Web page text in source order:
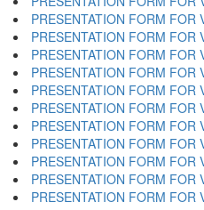
PRESENTATION FORM FOR
PRESENTATION FORM FOR
PRESENTATION FORM FOR
PRESENTATION FORM FOR
PRESENTATION FORM FOR
PRESENTATION FORM FOR
PRESENTATION FORM FOR
PRESENTATION FORM FOR
PRESENTATION FORM FOR
PRESENTATION FORM FOR
PRESENTATION FORM FOR